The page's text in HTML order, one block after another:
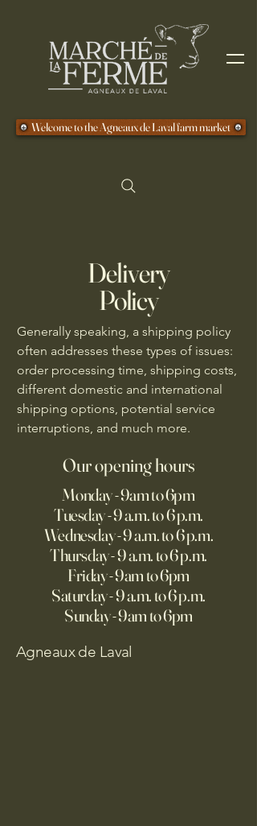
Welcome to the Agneaux de Laval farm market
Delivery
Policy
Generally speaking, a shipping policy
often addresses these types of issues:
order processing time, shipping costs,
different domestic and international
shipping options, potential service
interruptions, and much more.
Our opening hours
Monday - 9am to 6pm
Tuesday - 9 a.m. to 6 p.m.
Wednesday - 9 a.m. to 6 p.m.
Thursday - 9 a.m. to 6 p.m.
Friday - 9am to 6pm
Saturday - 9 a.m. to 6 p.m.
Sunday - 9am to 6pm
Agneaux de Laval